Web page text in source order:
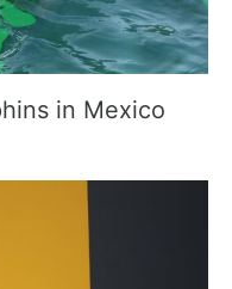
in Mexico